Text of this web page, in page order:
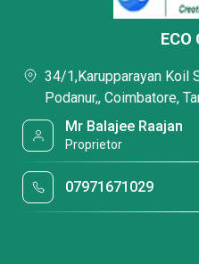
ECO
34/1,Karupparayan Koil
Podanur,, Coimbatore,
Mr Balajee Raajan
Proprietor
07971671029